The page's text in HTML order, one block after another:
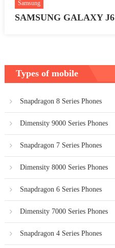
Samsung
SAMSUNG GALAXY J6
Types of mobile
Snapdragon 8 Series Phones
Dimensity 9000 Series Phones
Snapdragon 7 Series Phones
Dimensity 8000 Series Phones
Snapdragon 6 Series Phones
Dimensity 7000 Series Phones
Snapdragon 4 Series Phones